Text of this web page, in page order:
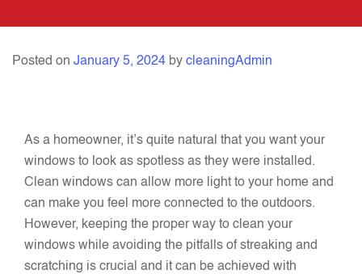
Posted on January 5, 2024 by cleaningAdmin
As a homeowner, it’s quite natural that you want your
windows to look as spotless as they were installed.
Clean windows can allow more light to your home and
can make you feel more connected to the outdoors.
However, keeping the proper way to clean your
windows while avoiding the pitfalls of streaking and
scratching is crucial and it can be achieved with